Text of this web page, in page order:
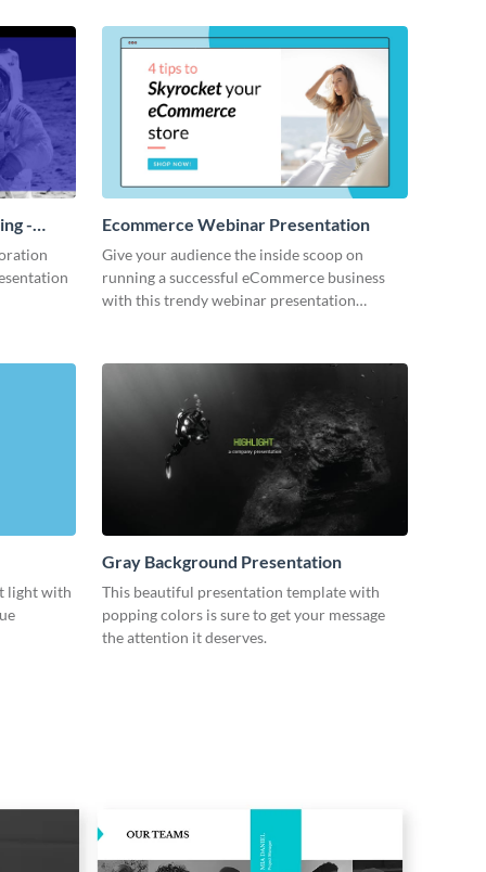
-
Ecommerce Webinar Presentation
Give your audience the inside scoop on
running a successful eCommerce business
with this trendy webinar presentation
light with
Gray Background Presentation
This beautiful presentation template with
popping colors is sure to get your message
the attention it deserves.